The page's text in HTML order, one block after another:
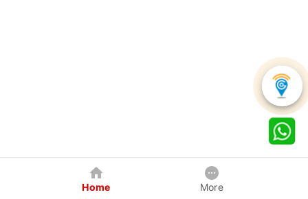
Home More